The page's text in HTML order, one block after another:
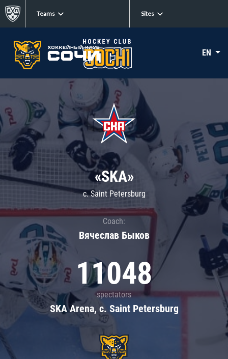
Teams Sites
EN
«SKA»
c. Saint Petersburg
Coach:
Вячеслав Быков
11048
spectators
SKA Arena, c. Saint Petersburg